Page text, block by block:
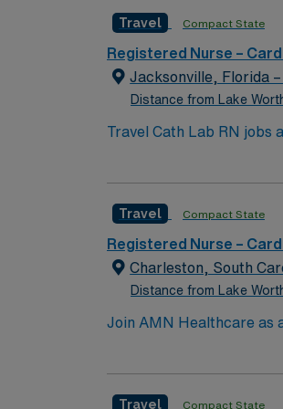
Travel Compact State
Registered Nurse –
Jacksonville, Florida
Distance from Lake
Travel Cath Lab RN jobs
recognized for
geriatric patients
year of recent cath lab experience,
discounts, dedicated recruiters, a
at HCA Florida
Travel Compact State
Registered Nurse –
Charleston, South
Distance from Lake
Join AMN Healthcare as
comprehensive range of
Travel Compact State